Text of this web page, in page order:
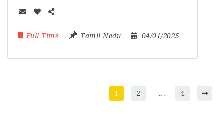
Full Time Tamil Nadu 04/01/2025
1 2 4